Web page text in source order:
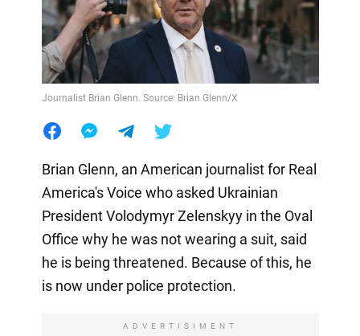
Journalist Brian Glenn. Source: Brian Glenn/X
Brian Glenn, an American journalist for Real
America's Voice who asked Ukrainian
President Volodymyr Zelenskyy in the Oval
Office why he was not wearing a suit, said
he is being threatened. Because of this, he
is now under police protection.
ADVERTISIMENT